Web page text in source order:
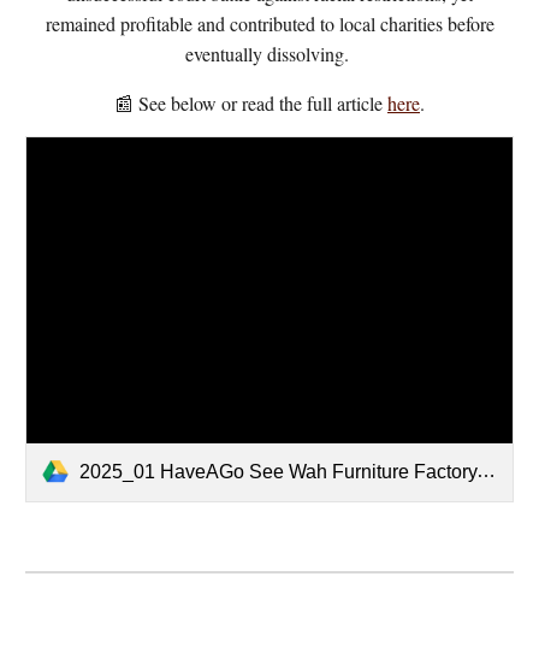
remained profitable and contributed to local charities before
eventually dissolving.
📰 See below orread the full articlehere.
2025_01 HaveAGo See Wah Furniture Factory.pdf